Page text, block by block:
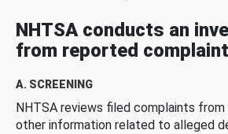
NHTSA conducts an
from reported
A. SCREENING
NHTSA reviews filed complaints from
other information related to alleged